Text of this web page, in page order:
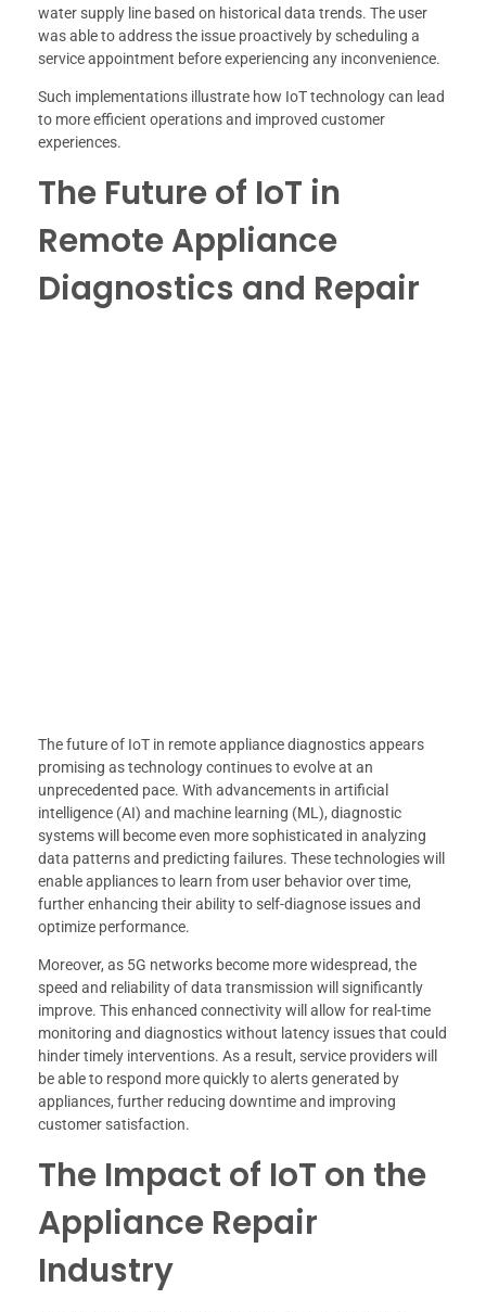
water supply line based on historical data trends. The user
was able to address the issue proactively by scheduling a
service appointment before experiencing any inconvenience.
Such implementations illustrate how IoT technology can lead
to more efficient operations and improved customer
experiences.
The Future of IoT in
Remote Appliance
Diagnostics and Repair
The future of IoT in remote appliance diagnostics appears
promising as technology continues to evolve at an
unprecedented pace. With advancements in artificial
intelligence (AI) and machine learning (ML), diagnostic
systems will become even more sophisticated in analyzing
data patterns and predicting failures. These technologies will
enable appliances to learn from user behavior over time,
further enhancing their ability to self-diagnose issues and
optimize performance.
Moreover, as 5G networks become more widespread, the
speed and reliability of data transmission will significantly
improve. This enhanced connectivity will allow for real-time
monitoring and diagnostics without latency issues that could
hinder timely interventions. As a result, service providers will
be able to respond more quickly to alerts generated by
appliances, further reducing downtime and improving
customer satisfaction.
The Impact of IoT on the
Appliance Repair
Industry